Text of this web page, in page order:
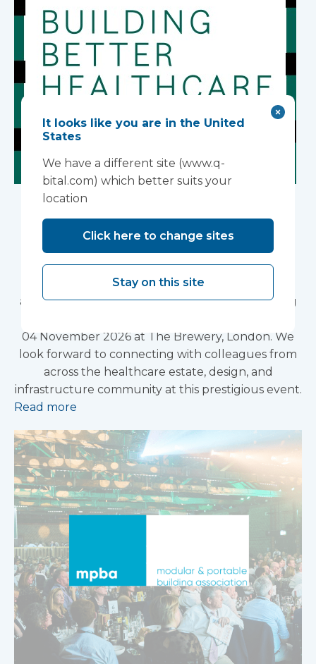
Building Better
Healthcare Awards
2026
Vanguard Healthcare Solutions is pleased to
announce that we will be attending the Building
04 November 2026 at The Brewery, London. We
look forward to connecting with colleagues from
across the healthcare estate, design, and
infrastructure community at this prestigious event.
Read more
It looks like you are in the United
States
We have a different site (www.q-
bital.com) which better suits your
location
Click here to change sites
Stay on this site